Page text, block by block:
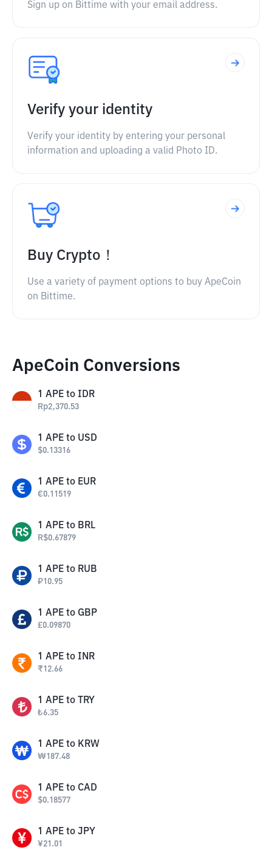
Sign up on Bittime with your email address.
Verify your identity
Verify your identity by entering your personal
information and uploading a valid Photo ID.
Buy Crypto！
Use a variety of payment options to buy ApeCoin
on Bittime.
ApeCoin Conversions
1 APE to IDR
Rp2,370.53
1 APE to USD
$0.13316
1 APE to EUR
€0.11519
1 APE to BRL
R$0.67879
1 APE to RUB
₽10.95
1 APE to GBP
£0.09870
1 APE to INR
₹12.66
1 APE to TRY
₺6.35
1 APE to KRW
₩187.48
1 APE to CAD
$0.18577
1 APE to JPY
¥21.01